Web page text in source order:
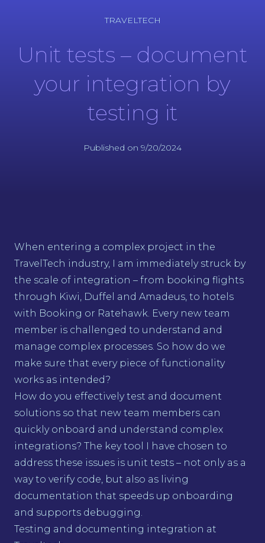
TRAVELTECH
Unit tests – document
your integration by
testing it
Published on 9/20/2024
When entering a complex project in the
TravelTech industry, I am immediately struck by
the scale of integration – from booking flights
through Kiwi, Duffel and Amadeus, to hotels
with Booking or Ratehawk. Every new team
member is challenged to understand and
manage complex processes. So how do we
make sure that every piece of functionality
works as intended?
How do you effectively test and document
solutions so that new team members can
quickly onboard and understand complex
integrations? The key tool I have chosen to
address these issues is unit tests – not only as a
way to verify code, but also as living
documentation that speeds up onboarding
and supports debugging.
Testing and documenting integration at